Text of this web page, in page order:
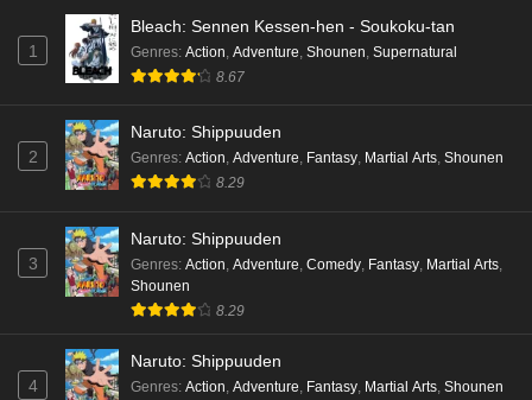
1
Bleach: Sennen Kessen-hen - Soukoku-tan
Genres: Action Adventure Shounen Supernatural
8.67
2
Naruto: Shippuuden
Genres: Action, Adventure, Fantasy, Martial Arts, Shounen
8.29
3
Naruto: Shippuuden
Genres: Action, Adventure, Comedy, Fantasy, Martial Arts,
Shounen
8.29
4
Naruto: Shippuuden
Genres: Action, Adventure, Fantasy, Martial Arts, Shounen